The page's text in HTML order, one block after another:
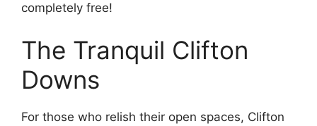
completely free!
The Tranquil Clifton
Downs
For those who relish their open spaces, Clifton